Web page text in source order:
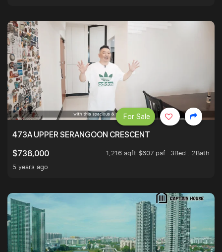
473A UPPER SERANGOON CRESCENT
$738,000
1,216 sqft $607 psf
3Bed . 2Bath
5 years ago
For Sale